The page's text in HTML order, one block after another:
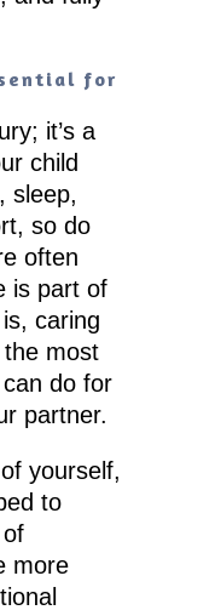
for
it’s a
child
sleep,
so do
often
is part of
caring
most
do for
partner.
yourself,
to
more